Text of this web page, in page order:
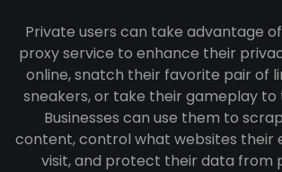
Private users can take advantage
proxy service to enhance their
online, snatch their favorite pair of
sneakers, or take their gameplay to
Businesses can use them to
content, control what websites their
visit, and protect their data from